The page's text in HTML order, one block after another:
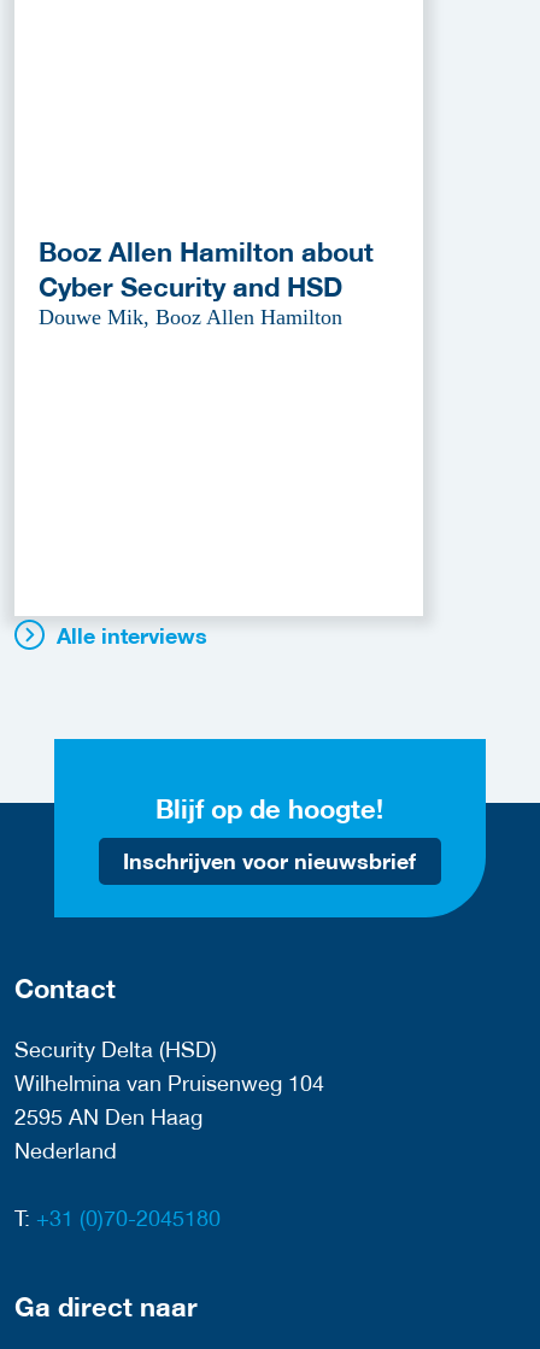
Booz Allen Hamilton about
Cyber Security and HSD
Douwe Mik, Booz Allen Hamilton
Alle interviews
Blijf op de hoogte!
Inschrijven voor nieuwsbrief
Contact
Security Delta (HSD)
Wilhelmina van Pruisenweg 104
2595 AN Den Haag
Nederland
T: +31 (0)70-2045180
Ga direct naar